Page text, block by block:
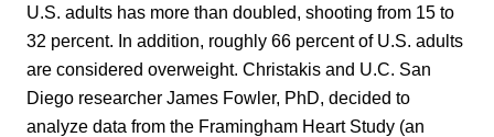
U.S. adults has more than doubled, shooting from 15 to
32 percent. In addition, roughly 66 percent of U.S. adults
are considered overweight. Christakis and U.C. San
Diego researcher James Fowler, PhD, decided to
analyze data from the Framingham Heart Study (an